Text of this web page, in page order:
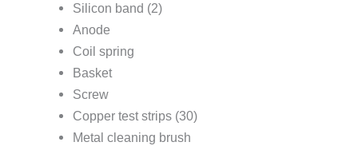
Silicon band (2)
Anode
Coil spring
Basket
Screw
Copper test strips (30)
Metal cleaning brush